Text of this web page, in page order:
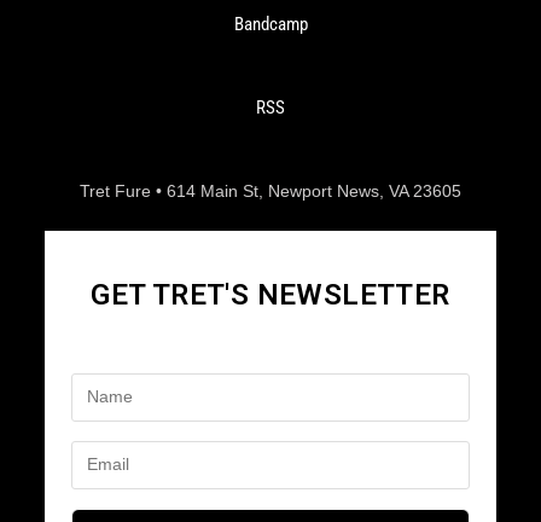
Bandcamp
RSS
Tret Fure • 614 Main St, Newport News, VA 23605
GET TRET'S NEWSLETTER